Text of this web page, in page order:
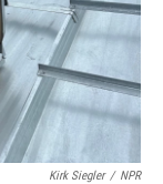
Kirk Siegler / NPR